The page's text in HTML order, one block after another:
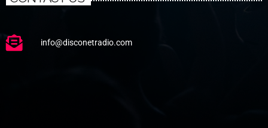
info@disconetradio.com